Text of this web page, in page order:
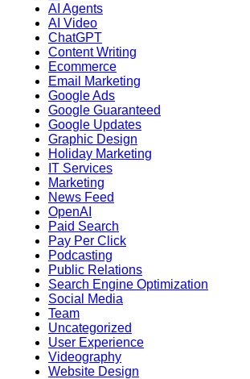
AI Agents
AI Video
ChatGPT
Content Writing
Ecommerce
Email Marketing
Google Ads
Google Guaranteed
Google Updates
Graphic Design
Holiday Marketing
IT Services
Marketing
News Feed
OpenAI
Paid Search
Pay Per Click
Podcasting
Public Relations
Search Engine Optimization
Social Media
Team
Uncategorized
User Experience
Videography
Website Design